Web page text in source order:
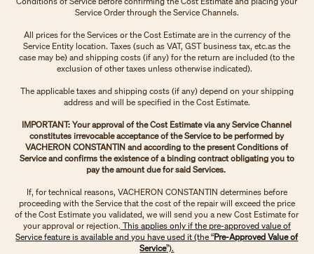
Service Order through the Service Channels.
All prices for the Services or the Cost Estimate are in the currency of the
Service Entity location. Taxes (such as VAT, GST business tax, etc.as the
case may be) and shipping costs (if any) for the return are included (to the
exclusion of other taxes unless otherwise indicated).
The applicable taxes and shipping costs (if any) depend on your shipping
address and will be specified in the Cost Estimate.
IMPORTANT: Your approval of the Cost Estimate via any Service Channel
constitutes irrevocable acceptance of the Service to be performed by
VACHERON CONSTANTIN and according to the present Conditions of
Service and confirms the existence of a binding contract obligating you to
pay the amount due for said Services.
If, for technical reasons, VACHERON CONSTANTIN determines before
proceeding with the Service that the cost of the repair will exceed the price
of the Cost Estimate you validated, we will send you a new Cost Estimate for
your approval or rejection. This applies only if the pre-approved value of
Service feature is available and you have used it (the “Pre-Approved Value of
Service”).